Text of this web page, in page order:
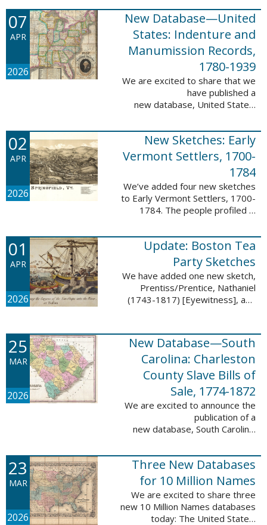
1788-1839.
This valuable database adds 3,58
5 names and 3,035 records to
the ...
07
APR
2026
New Database—United
States: Indenture and
Manumission Records,
1780-1939
We are excited to share that we
have published a
new database, United States:
Records, 1780-1939. This
database adds 36,980 records ...
02
APR
2026
New Sketches: Early
Vermont Settlers, 1700-
1784
We’ve added four new sketches
to Early Vermont Settlers, 1700-
1784. The people profiled in
Halifax, and Springfield. These
sketches were created by Scott
Andrew ...
01
APR
2026
Update: Boston Tea
Party Sketches
We have added one new sketch,
Prentiss/Prentice, Nathaniel
(1743-1817) [Eyewitness], and
1842) [Participant], to the Boston
Tea Party Participant ...
25
MAR
2026
New Database—South
Carolina: Charleston
County Slave Bills of
Sale, 1774-1872
We are excited to announce the
publication of a
new database, South Carolina:
Sale, 1774-1872, which adds
258,913 names and 258,944
records to the ...
23
MAR
2026
Three New Databases
for 10 Million Names
We are excited to share three
new 10 Million Names databases
today: The United States: